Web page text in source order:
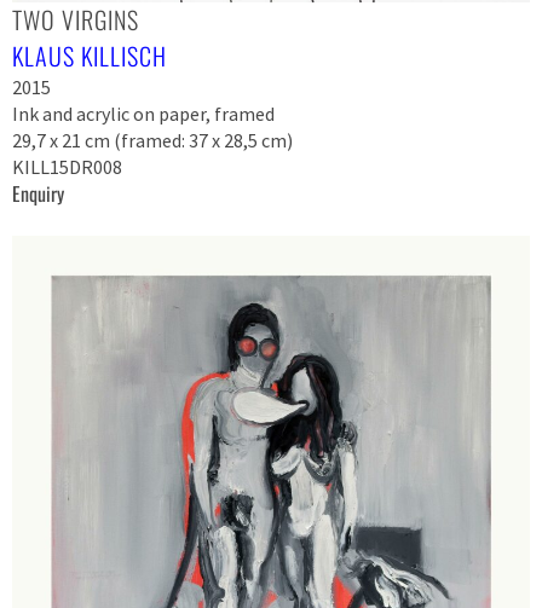
TWO VIRGINS
KLAUS KILLISCH
2015
Ink and acrylic on paper, framed
29,7 x 21 cm (framed: 37 x 28,5 cm)
KILL15DR008
Enquiry